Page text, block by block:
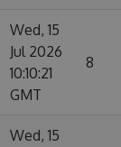
Wed, 15
Jul 2026
10:10:21
GMT
8
Wed, 15